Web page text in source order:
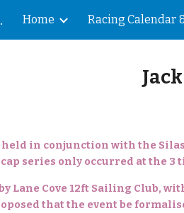
Skip to main
Home Racing Calendar
in conjunction with the
series only occurred at the 3
Lane Cove 12ft Sailing Club,
that the event be